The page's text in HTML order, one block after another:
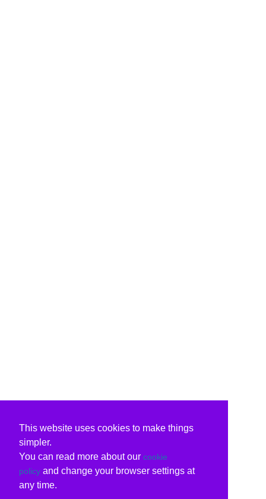
This website uses cookies to make things
simpler.
You can read more about our cookie
policy and change your browser settings at
any time.